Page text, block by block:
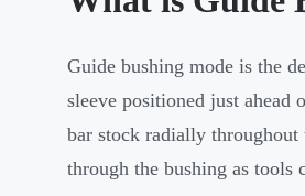
Guide bushing mode is the
sleeve positioned just
bar stock radially throughout
through the bushing as tools